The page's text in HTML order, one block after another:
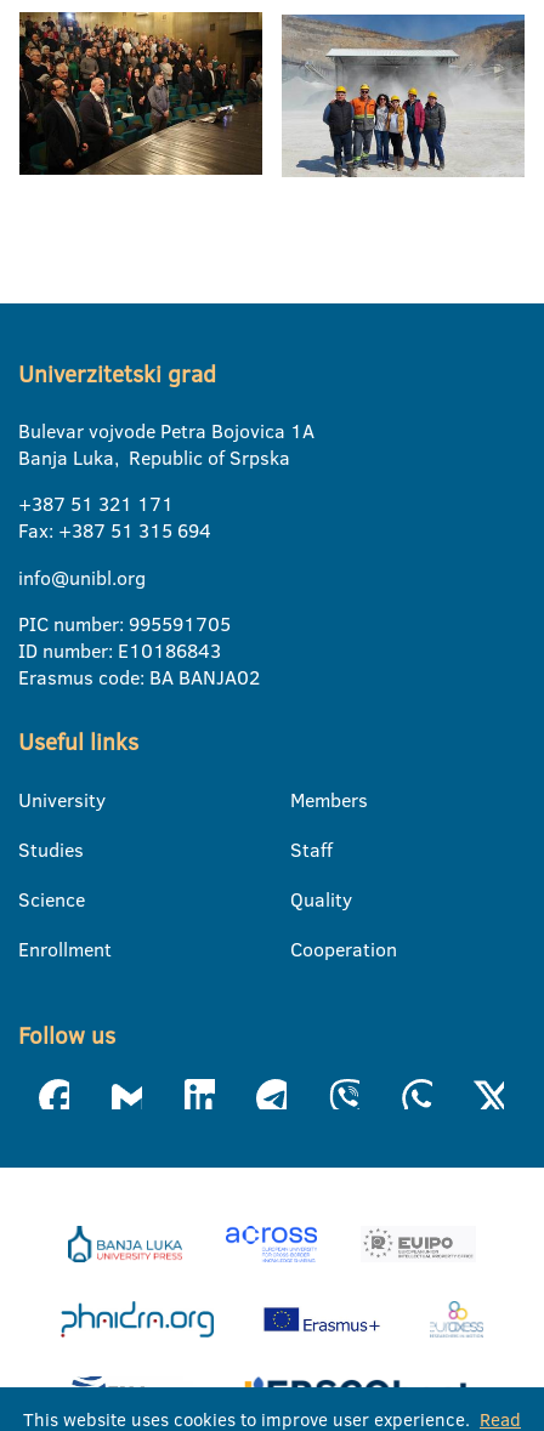
Univerzitetski grad
Bulevar vojvode Petra Bojovica 1A
Banja Luka, Republic of Srpska
+387 51 321 171
Fax: +387 51 315 694
info@unibl.org
PIC number: 995591705
ID number: E10186843
Erasmus code: BA BANJA02
Useful links
University
Studies
Science
Enrollment
Members
Staff
Quality
Cooperation
Follow us
This website uses cookies to improve user experience. Read